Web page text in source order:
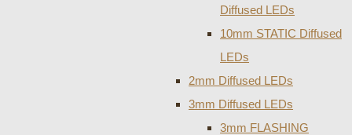
Diffused LEDs
10mm STATIC Diffused
LEDs
2mm Diffused LEDs
3mm Diffused LEDs
3mm FLASHING